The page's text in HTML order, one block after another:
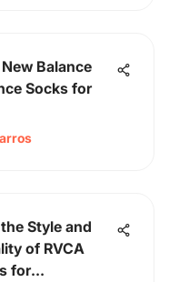
Balance
Socks for
Style and
of RVCA
for